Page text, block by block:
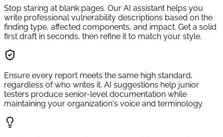
Stop staring at blank pages. Our AI assistant helps you
write professional vulnerability descriptions based on the
finding type, affected components, and impact. Get a solid
first draft in seconds, then refine it to match your style.
Ensure every report meets the same high standard,
regardless of who writes it. AI suggestions help junior
testers produce senior-level documentation while
maintaining your organization's voice and terminology.